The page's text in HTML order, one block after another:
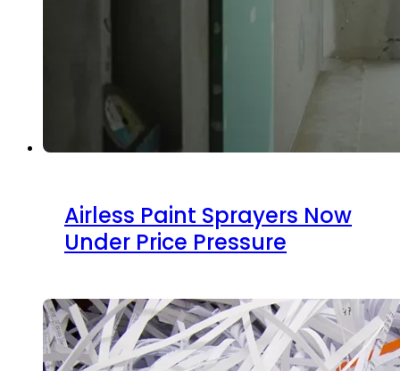
Airless Paint Sprayers Now
Under Price Pressure